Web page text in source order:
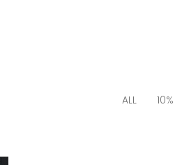
ALL 10%